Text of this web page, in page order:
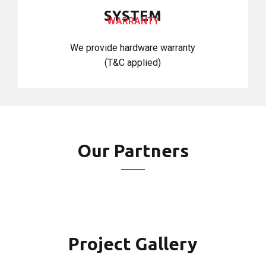
SYSTEM
WARRANTY
We provide hardware warranty
(T&C applied)
Our Partners
Project Gallery